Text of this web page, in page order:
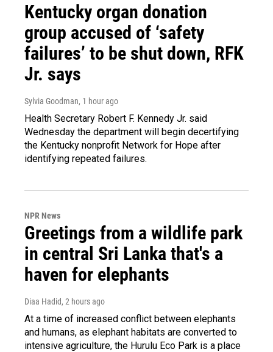
Kentucky organ donation
group accused of ‘safety
failures’ to be shut down, RFK
Jr. says
Sylvia Goodman, 1 hour ago
Health Secretary Robert F. Kennedy Jr. said
Wednesday the department will begin decertifying
the Kentucky nonprofit Network for Hope after
identifying repeated failures.
NPR News
Greetings from a wildlife park
in central Sri Lanka that's a
haven for elephants
Diaa Hadid, 2 hours ago
At a time of increased conflict between elephants
and humans, as elephant habitats are converted to
intensive agriculture, the Hurulu Eco Park is a place